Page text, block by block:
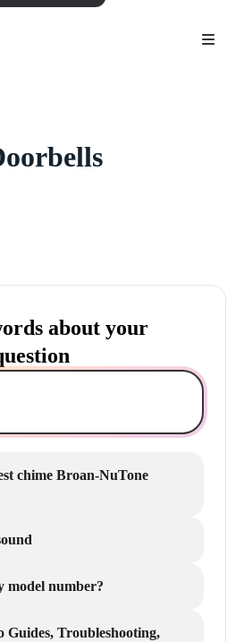
about your
chime Broan-NuTone
model number?
Guides, Troubleshooting,